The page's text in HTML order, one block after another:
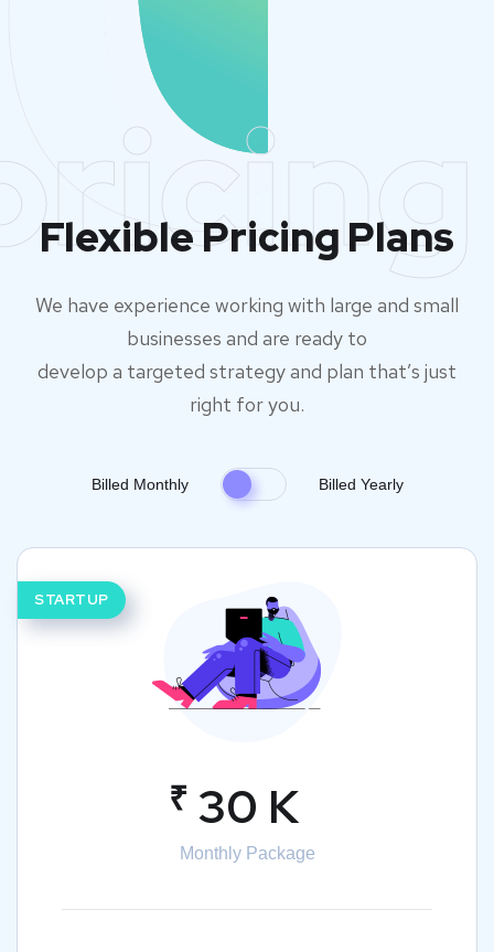
Flexible Pricing Plans
We have experience working with large and small
businesses and are ready to
develop a targeted strategy and plan that’s just
right for you.
Billed Monthly Billed Yearly
STARTUP
₹ 30 K
Monthly Package